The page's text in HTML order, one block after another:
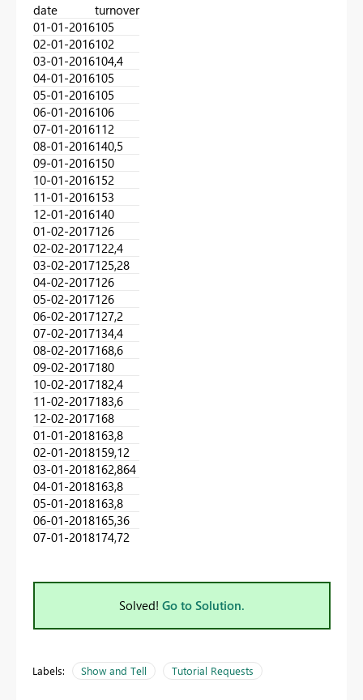
date
turnover
01-01-2016105
02-01-2016102
03-01-2016104,4
04-01-2016105
05-01-2016105
06-01-2016106
07-01-2016112
08-01-2016140,5
09-01-2016150
10-01-2016152
11-01-2016153
12-01-2016140
01-02-2017126
02-02-2017122,4
03-02-2017125,28
04-02-2017126
05-02-2017126
06-02-2017127,2
07-02-2017134,4
08-02-2017168,6
09-02-2017180
10-02-2017182,4
11-02-2017183,6
12-02-2017168
01-01-2018163,8
02-01-2018159,12
03-01-2018162,864
04-01-2018163,8
05-01-2018163,8
06-01-2018165,36
07-01-2018174,72
Solved! Go to Solution.
Labels: Show and Tell Tutorial Requests